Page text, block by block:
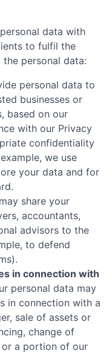
data with
to fulfil the
personal data:
personal data to
businesses or
based on our
with our Privacy
confidentiality
we use
your data and for
share your
accountants,
advisors to the
to defend
in connection with
personal data may
in connection with a
sale of assets or
change of
a portion of our